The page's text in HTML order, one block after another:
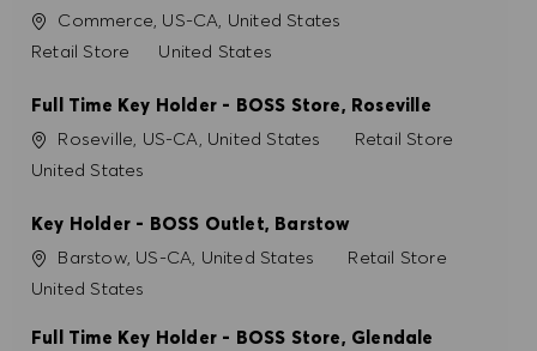
Ort Commerce, US-CA, United States
Kategorie
Retail Store United States
Full Time Key Holder - BOSS Store, Roseville
Ort Roseville, US-CA, United States Kategorie
Retail Store
United States
Key Holder - BOSS Outlet, Barstow
Ort Barstow, US-CA, United States Kategorie
Retail Store
United States
Full Time Key Holder - BOSS Store, Glendale